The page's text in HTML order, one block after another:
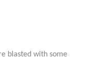
blasted with some